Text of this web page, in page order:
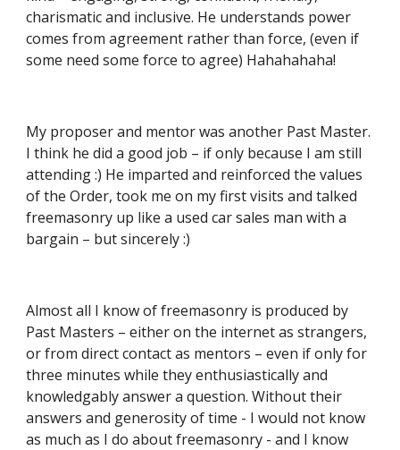
charismatic and inclusive. He understands power
comes from agreement rather than force, (even if
some need some force to agree) Hahahahaha!
My proposer and mentor was another Past Master.
I think he did a good job – if only because I am still
attending :) He imparted and reinforced the values
of the Order, took me on my first visits and talked
freemasonry up like a used car sales man with a
bargain – but sincerely :)
Almost all I know of freemasonry is produced by
Past Masters – either on the internet as strangers,
or from direct contact as mentors – even if only for
three minutes while they enthusiastically and
knowledgably answer a question. Without their
answers and generosity of time - I would not know
as much as I do about freemasonry - and I know